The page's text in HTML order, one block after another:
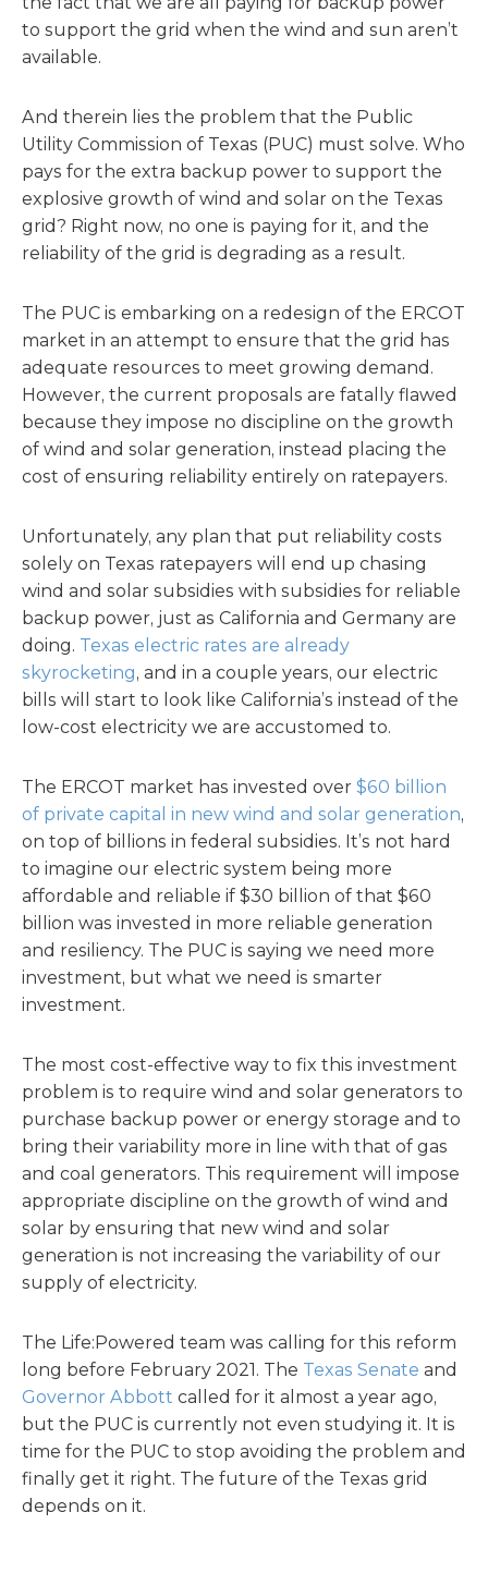
to support the grid when the wind and sun aren’t
available.
And therein lies the problem that the Public
Utility Commission of Texas (PUC) must solve. Who
pays for the extra backup power to support the
explosive growth of wind and solar on the Texas
grid? Right now, no one is paying for it, and the
reliability of the grid is degrading as a result.
The PUC is embarking on a redesign of the ERCOT
market in an attempt to ensure that the grid has
adequate resources to meet growing demand.
However, the current proposals are fatally flawed
because they impose no discipline on the growth
of wind and solar generation, instead placing the
cost of ensuring reliability entirely on ratepayers.
Unfortunately, any plan that put reliability costs
solely on Texas ratepayers will end up chasing
wind and solar subsidies with subsidies for reliable
backup power, just as California and Germany are
doing. Texas electric rates are already
skyrocketing, and in a couple years, our electric
bills will start to look like California’s instead of the
low-cost electricity we are accustomed to.
The ERCOT market has invested over $60 billion
of private capital in new wind and solar generation,
on top of billions in federal subsidies. It’s not hard
to imagine our electric system being more
affordable and reliable if $30 billion of that $60
billion was invested in more reliable generation
and resiliency. The PUC is saying we need more
investment, but what we need is smarter
investment.
The most cost-effective way to fix this investment
problem is to require wind and solar generators to
purchase backup power or energy storage and to
bring their variability more in line with that of gas
and coal generators. This requirement will impose
appropriate discipline on the growth of wind and
solar by ensuring that new wind and solar
generation is not increasing the variability of our
supply of electricity.
The Life:Powered team was calling for this reform
long before February 2021. The Texas Senate and
Governor Abbott called for it almost a year ago,
but the PUC is currently not even studying it. It is
time for the PUC to stop avoiding the problem and
finally get it right. The future of the Texas grid
depends on it.